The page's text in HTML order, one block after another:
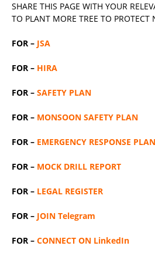
SHARE THIS PAGE WITH YOUR
TO PLANT MORE TREE TO PROTECT
FOR – JSA
FOR – HIRA
FOR – SAFETY PLAN
FOR – MONSOON SAFETY PLAN
FOR – EMERGENCY RESPONSE PLAN
FOR – MOCK DRILL REPORT
FOR – LEGAL REGISTER
FOR – JOIN Telegram
FOR – CONNECT ON LinkedIn